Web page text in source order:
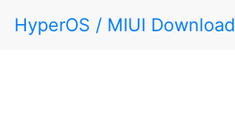
HyperOS / MIUI Download